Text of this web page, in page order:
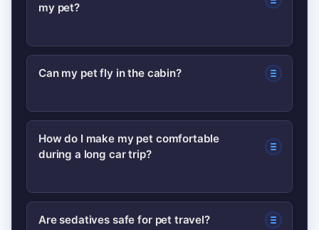
my pet?
Most trips require a current health
international travel often needs rabies
titers and import permits. Check your
destination and airline rules early.
Can my pet fly in the cabin?
Small pets may fly in the cabin if the
carrier fits under the seat and the
fees with the airline before booking.
How do I make my pet comfortable
during a long car trip?
Use a secure harness or crate, stop
Are sedatives safe for pet travel?